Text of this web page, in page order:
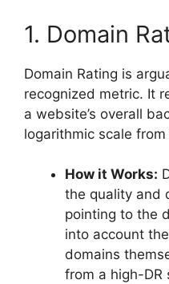
1. Domain
Domain Rating is
recognized metric. It
a website’s overall
logarithmic scale
How it Works:
the quality and
pointing to the
into account
domains
from a high-DR